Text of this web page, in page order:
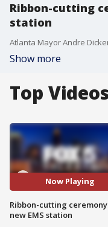
Ribbon-cutting
station
Show more
Top Videos
Now Playing
Ribbon-cutting
new EMS station